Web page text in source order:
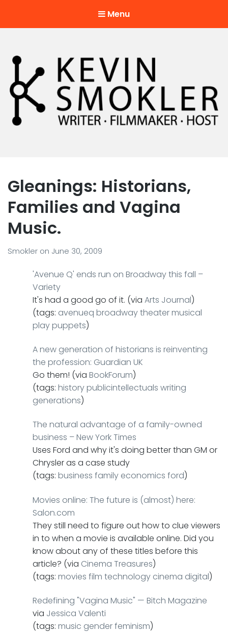
Menu
Gleanings: Historians,
Families and Vagina
Music.
Smokler on June 30, 2009
'Avenue Q' ends run on Broadway this fall –
Variety
It's had a good go of it. (via Arts Journal)
(tags: avenueq broadwaytheatermusical
playpuppets)
A new generation of historians is reinventing
the profession: Guardian UK
Go them! (via BookForum)
(tags: historypublicintellectuals writing
generations)
The natural advantage of a family-owned
business – New York Times
Uses Ford and why it's doing better than GM or
Chrysler as a case study
(tags: business family economics ford)
Movies online: The future is (almost) here:
Salon.com
They still need to figure out how to clue viewers
in to when a movie is available online. Did you
know about any of these titles before this
article? (via Cinema Treasures)
(tags: movies film technology cinema digital)
Redefining "Vagina Music" — Bitch Magazine
via Jessica Valenti
(tags: music genderfeminism)